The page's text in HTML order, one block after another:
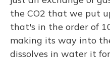
the CO2 that we put
that's in the order of
making its way into
dissolves in water it